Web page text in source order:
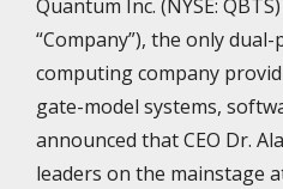
Quantum Inc. (NYSE:
“Company”), the only
computing company
gate-model systems,
announced that CEO Dr.
leaders on the mainstage